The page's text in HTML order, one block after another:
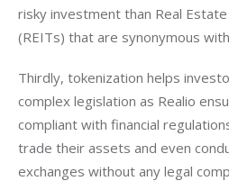
risky investment than Real
(REITs) that are synonymous
Thirdly, tokenization helps
complex legislation as Realio
compliant with financial
trade their assets and even
exchanges without any legal